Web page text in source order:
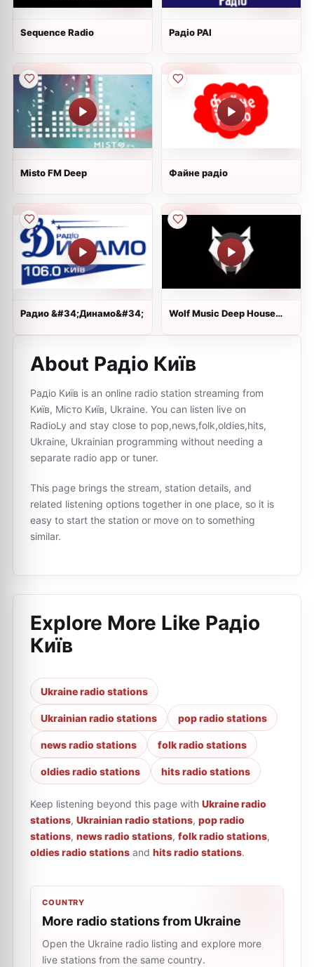
Sequence Radio Радіо РАІ
Misto FM Deep Файне радіо
Радио &#34;Динамо&#34;
Wolf Music Deep House
About Радіо Київ
Радіо Київ is an online radio station streaming from
Київ, Місто Київ, Ukraine. You can listen live on
RadioLy and stay close to pop,news,folk,oldies,hits,
Ukraine, Ukrainian programming without needing a
separate radio app or tuner.
This page brings the stream, station details, and
related listening options together in one place, so it is
easy to start the station or move on to something
similar.
Explore More Like Радіо
Київ
Ukraine radio stations
Ukrainian radio stations pop radio stations
news radio stations folk radio stations
oldies radio stations hits radio stations
Keep listening beyond this page with Ukraine radio
stations, Ukrainian radio stations, pop radio
stations, news radio stations, folk radio stations,
oldies radio stations and hits radio stations.
COUNTRY
More radio stations from Ukraine
Open the Ukraine radio listing and explore more
live stations from the same country.